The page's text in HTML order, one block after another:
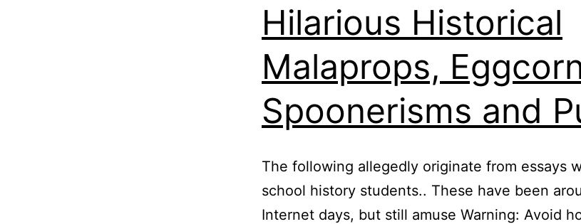
Hilarious Historical
Malaprops,
Spoonerisms and
The following allegedly originate from essays
school history students.. These have been
Internet days, but still amuse Warning: Avoid